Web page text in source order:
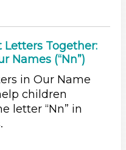
Letters Together:
Names (“Nn”)
in Our Name
children
letter “Nn” in